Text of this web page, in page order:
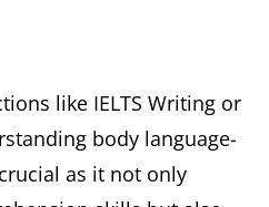
like IELTS Writing or
body language-
as it not only